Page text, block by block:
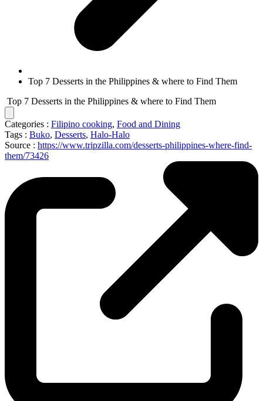
Top 7 Desserts in the Philippines & where to Find Them
Top 7 Desserts in the Philippines & where to Find Them
Categories : Filipino cooking, Food and Dining
Tags : Buko, Desserts, Halo-Halo
Source : https://www.tripzilla.com/desserts-philippines-where-find-
them/73426